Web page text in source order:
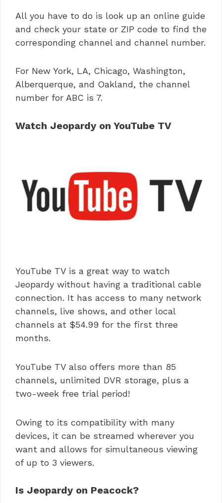
All you have to do is look up an online guide
and check your state or ZIP code to find the
corresponding channel and channel number.
For New York, LA, Chicago, Washington,
Alberquerque, and Oakland, the channel
number for ABC is 7.
Watch Jeopardy on YouTube TV
YouTube TV is a great way to watch
Jeopardy without having a traditional cable
connection. It has access to many network
channels, live shows, and other local
channels at $54.99 for the first three
months.
YouTube TV also offers more than 85
channels, unlimited DVR storage, plus a
two-week free trial period!
Owing to its compatibility with many
devices, it can be streamed wherever you
want and allows for simultaneous viewing
of up to 3 viewers.
Is Jeopardy on Peacock?